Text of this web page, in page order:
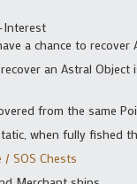
Interest
a chance to recover
an Astral
from the same
when fully fished
SOS Chests